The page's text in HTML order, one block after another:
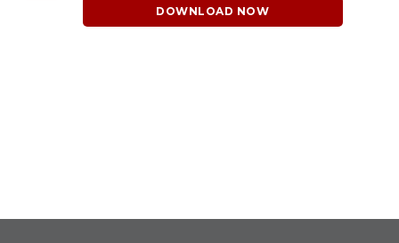
DOWNLOAD NOW